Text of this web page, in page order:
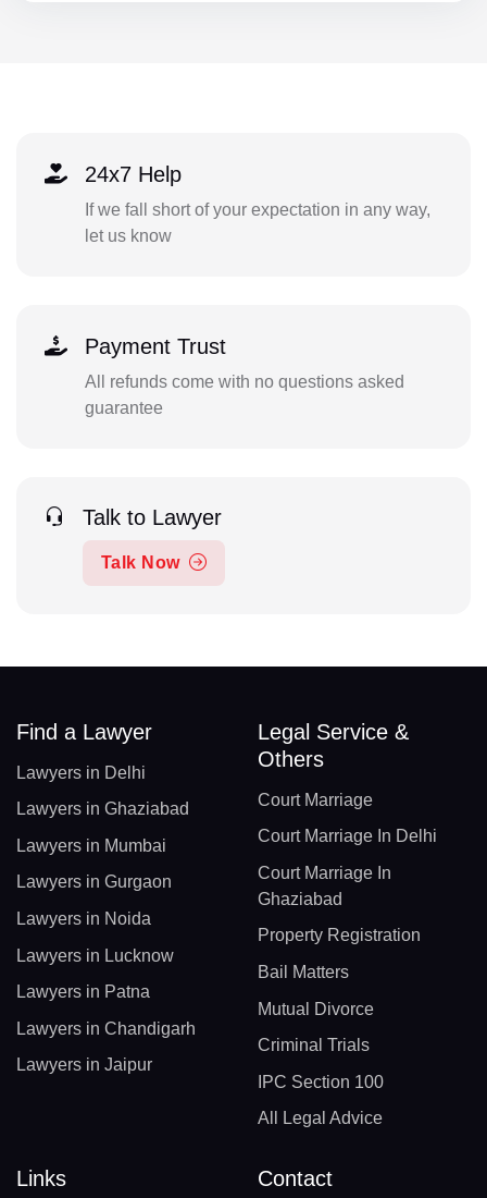
24x7 Help
If we fall short of your expectation in any way,
let us know
Payment Trust
All refunds come with no questions asked
guarantee
Talk to Lawyer
Talk Now
Find a Lawyer
Lawyers in Delhi
Lawyers in Ghaziabad
Lawyers in Mumbai
Lawyers in Gurgaon
Lawyers in Noida
Lawyers in Lucknow
Lawyers in Patna
Lawyers in Chandigarh
Lawyers in Jaipur
Legal Service &
Others
Court Marriage
Court Marriage In Delhi
Court Marriage In
Ghaziabad
Property Registration
Bail Matters
Mutual Divorce
Criminal Trials
IPC Section 100
All Legal Advice
Links Contact